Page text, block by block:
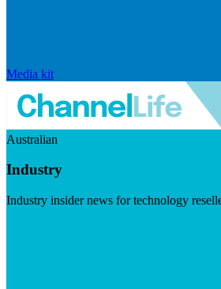
Media kit
Australian
Industry
Industry insider news for technology